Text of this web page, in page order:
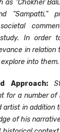
as "Chokher
"Sampatti,"
In order
in
into them.
Approach:
for a number of
artist in addition
of his